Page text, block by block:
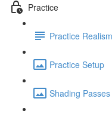
Practice
Practice Realism
Practice Setup
Shading